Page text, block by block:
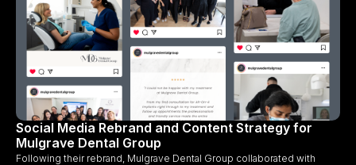
Social Media Rebrand and Content Strategy for
Mulgrave Dental Group
Following their rebrand, Mulgrave Dental Group collaborated with